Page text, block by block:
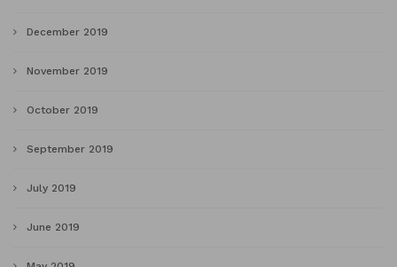
December 2019
November 2019
October 2019
September 2019
July 2019
June 2019